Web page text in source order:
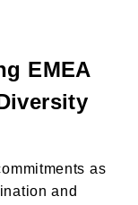
EMEA
as
and